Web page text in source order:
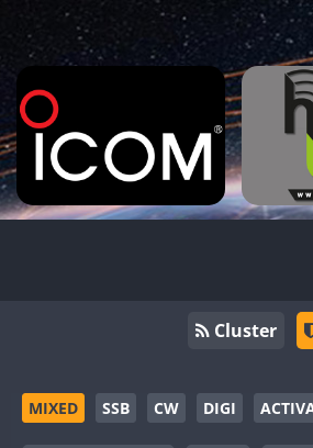
Cluster
MIXED SSB CW DIGI